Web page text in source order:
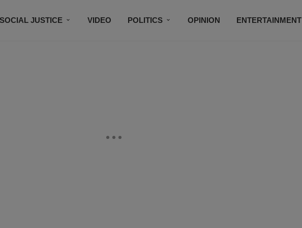
JUSTICE VIDEO POLITICS OPINION ENTERTAINMENT